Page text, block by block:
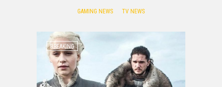
GAMING NEWS TV NEWS
BREAKING